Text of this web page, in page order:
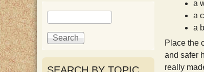
y
S
a
a
a
Place the
and safer
really
S
e
a
c
S
e
SEARCH BY TOPIC